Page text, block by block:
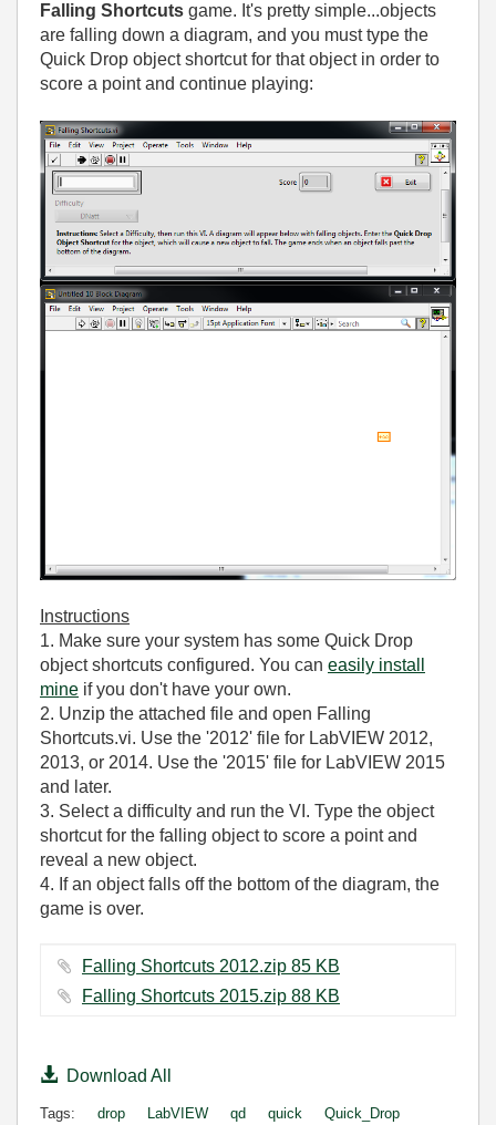
Falling Shortcuts game. It's pretty simple...objects
are falling down a diagram, and you must type the
Quick Drop object shortcut for that object in order to
score a point and continue playing:
Instructions
1. Make sure your system has some Quick Drop
object shortcuts configured. You can easily install
mine if you don't have your own.
2. Unzip the attached file and open Falling
Shortcuts.vi. Use the '2012' file for LabVIEW 2012,
2013, or 2014. Use the '2015' file for LabVIEW 2015
and later.
3. Select a difficulty and run the VI. Type the object
shortcut for the falling object to score a point and
reveal a new object.
4. If an object falls off the bottom of the diagram, the
game is over.
Falling Shortcuts 2012.zip ‏85 KB
Falling Shortcuts 2015.zip ‏88 KB
Download All
Tags: drop LabVIEW qd quick Quick_Drop